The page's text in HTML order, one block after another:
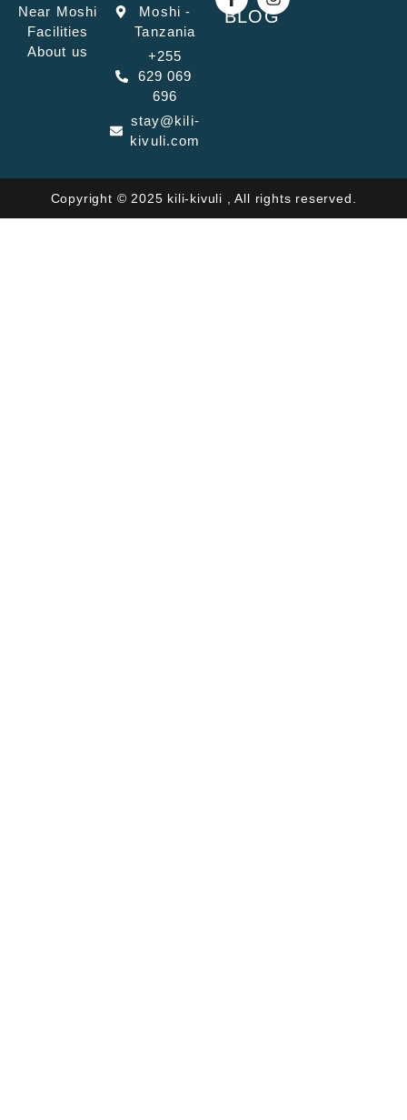
Near Moshi
Facilities
About us
Moshi -
Tanzania
+255
629 069
696
stay@kili-
kivuli.com
BLOG
Copyright © 2025 kili-kivuli , All rights reserved.